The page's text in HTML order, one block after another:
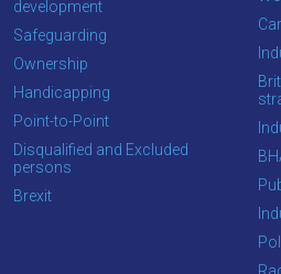
development
Safeguarding
Ownership
Handicapping
Point-to-Point
Disqualified and Excluded
persons
Brexit